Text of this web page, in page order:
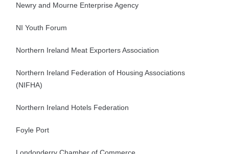
Newry and Mourne Enterprise Agency
NI Youth Forum
Northern Ireland Meat Exporters Association
Northern Ireland Federation of Housing Associations
(NIFHA)
Northern Ireland Hotels Federation
Foyle Port